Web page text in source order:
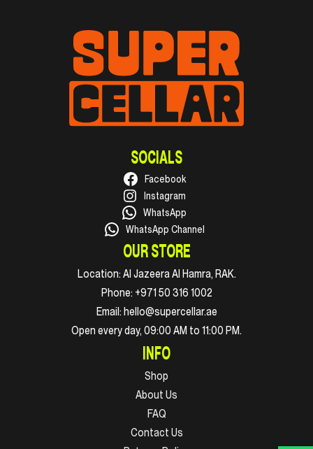
SOCIALS
Facebook
Instagram
WhatsApp
WhatsApp Channel
OUR STORE
Location: Al Jazeera Al Hamra, RAK.
Phone: +971 50 316 1002
Email: hello@supercellar.ae
Open every day, 09:00 AM to 11:00 PM.
INFO
Shop
About Us
FAQ
Contact Us